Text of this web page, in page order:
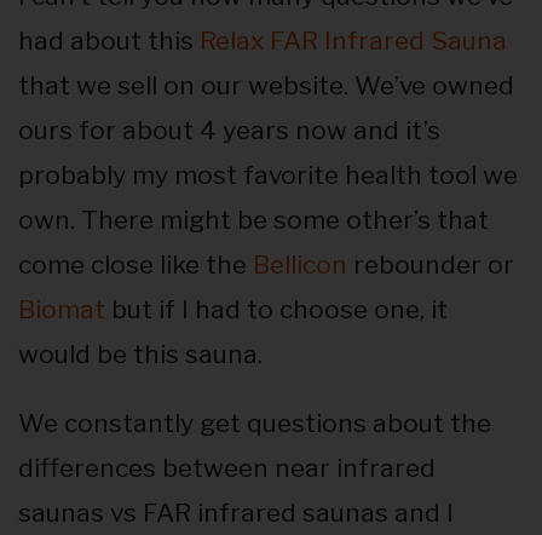
had about this Relax FAR Infrared Sauna
that we sell on our website. We’ve owned
ours for about 4 years now and it’s
probably my most favorite health tool we
own. There might be some other’s that
come close like the Bellicon rebounder or
Biomat but if I had to choose one, it
would be this sauna.
We constantly get questions about the
differences between near infrared
saunas vs FAR infrared saunas and I